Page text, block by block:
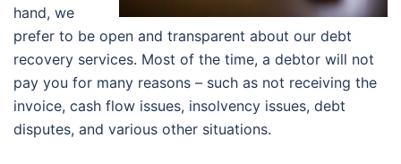
hand, we
prefer to be open and transparent about our debt
recovery services. Most of the time, a debtor will not
pay you for many reasons – such as not receiving the
invoice, cash flow issues, insolvency issues, debt
disputes, and various other situations.